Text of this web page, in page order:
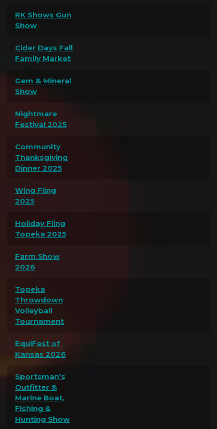
RK Shows Gun
Show
Cider Days Fall
Family Market
Gem & Mineral
Show
Nightmare
Festival 2025
Community
Thanksgiving
Dinner 2025
Wing Fling
2025
Holiday Fling
Topeka 2025
Farm Show
2026
Topeka
Throwdown
Volleyball
Tournament
EquiFest of
Kansas 2026
Sportsman's
Outfitter &
Marine Boat,
Fishing &
Hunting Show